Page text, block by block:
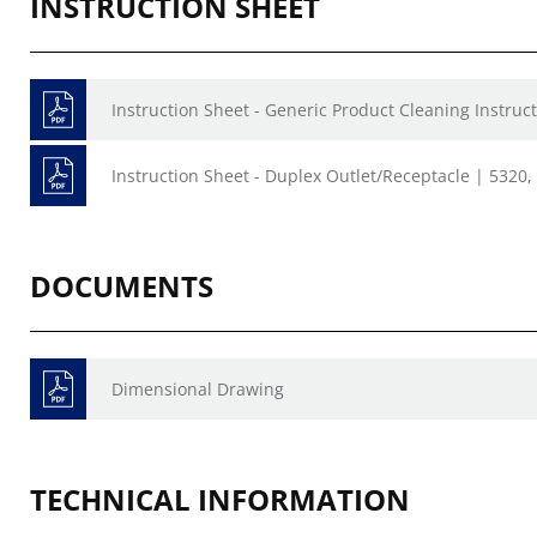
Instruction Sheet - Generic Product Cleaning
Instruction Sheet - Duplex Outlet/Receptacle | 5320,
DOCUMENTS
Dimensional Drawing
TECHNICAL INFORMATION